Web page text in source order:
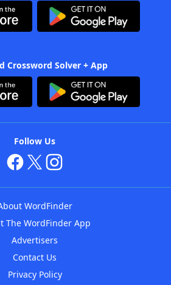
Crossword Solver + App
Follow Us
WordFinder
The WordFinder App
Advertisers
Contact Us
Privacy Policy